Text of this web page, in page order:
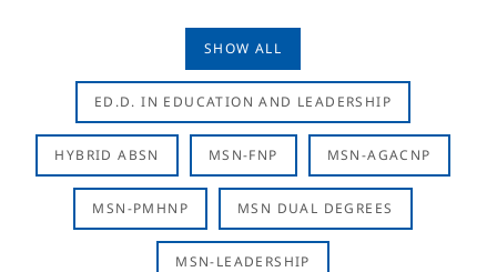
SHOW ALL
ED.D. IN EDUCATION AND LEADERSHIP
HYBRID ABSN MSN-FNP MSN-AGACNP
MSN-PMHNP MSN DUAL DEGREES
MSN-LEADERSHIP